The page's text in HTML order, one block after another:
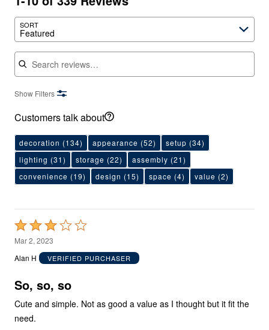
SORT
Featured
Search reviews
Show Filters
Customers talk about
decoration (134) appearance (52) setup (34)
lighting (31) storage (22) assembly (21)
convenience (19) design (15) space (4) value (2)
Rated
3
out
5
Mar 2, 2023
Alan H
VERIFIED PURCHASER
So, so, so
Cute and simple. Not as good a value as I thought but it fit the
need.